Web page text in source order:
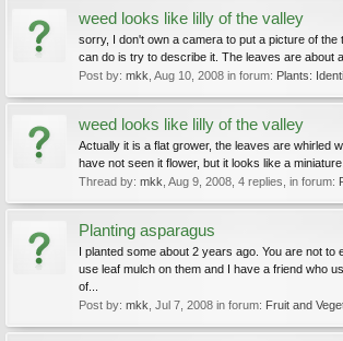
weed looks like lilly of the valley
sorry, I don't own a camera to put a picture of the
can do is try to describe it. The leaves are about a
Post by: mkk Aug 10, 2008 in forum: Plants:
weed looks like lilly of the valley
Actually it is a flat grower, the leaves are whirled
have not seen it flower, but it looks like a
Thread by: mkk Aug 9, 2008 , 4 replies, in forum:
Planting asparagus
I planted some about 2 years ago. You are not to
use leaf mulch on them and I have a friend who
of...
Post by: mkk Jul 7, 2008 in forum: Fruit and